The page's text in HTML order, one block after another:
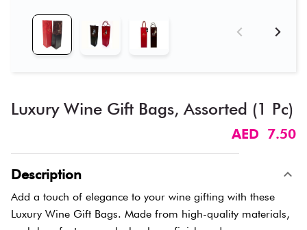
Luxury Wine Gift Bags, Assorted (1 Pc)
AED 7.50
Description
Add a touch of elegance to your wine gifting with these
Luxury Wine Gift Bags. Made from high-quality materials,